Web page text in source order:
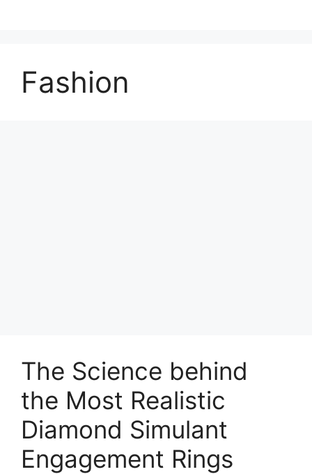
Fashion
The Science behind
the Most Realistic
Diamond Simulant
Engagement Rings